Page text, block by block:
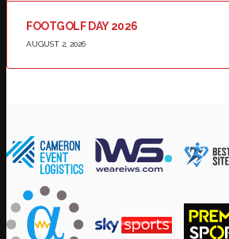
FOOTGOLF DAY 2026
AUGUST 2, 2026